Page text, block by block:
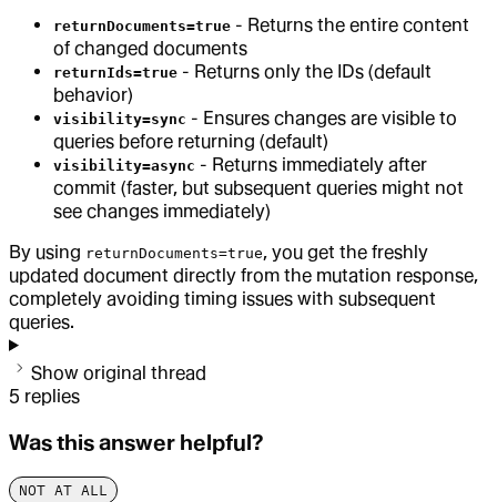
returnDocuments=true - Returns the entire content
of changed documents
returnIds=true - Returns only the IDs (default
behavior)
visibility=sync - Ensures changes are visible to
queries before returning (default)
visibility=async - Returns immediately after
commit (faster, but subsequent queries might not
see changes immediately)
By using returnDocuments=true, you get the freshly
updated document directly from the mutation response,
completely avoiding timing issues with subsequent
queries.
Show original thread
5 replies
Was this answer helpful?
NOT AT ALL